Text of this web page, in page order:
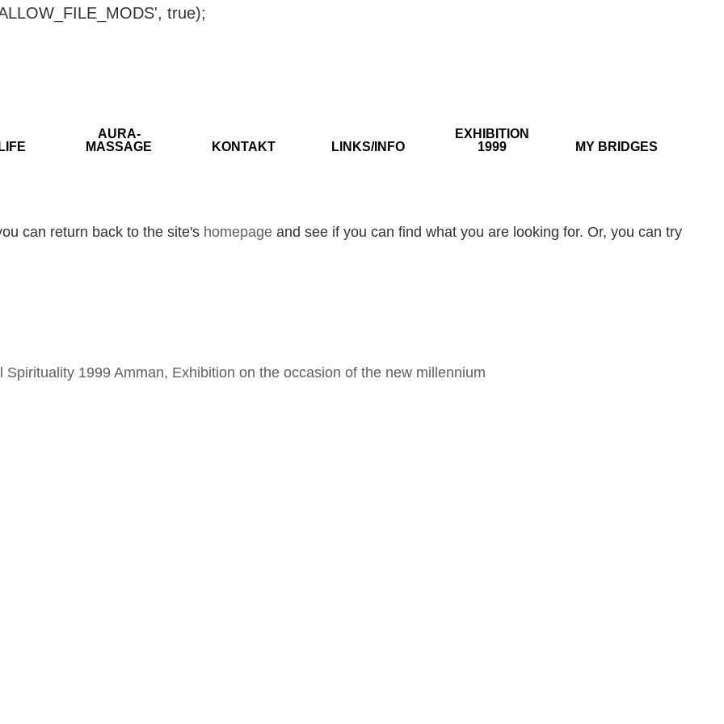
true);
AURA-
MASSAGE
KONTAKT LINKS/INFO
EXHIBITION
1999
MY BRIDGES
can return back to the site's homepage and see if you can find what you are looking for. Or, you can try
1999 Amman, Exhibition on the occasion of the new millennium